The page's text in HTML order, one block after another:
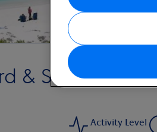
& Snorkel
Activity Level